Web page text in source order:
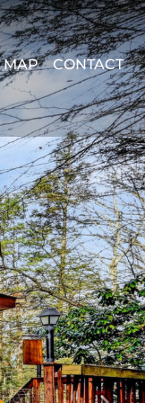
MAP CONTACT